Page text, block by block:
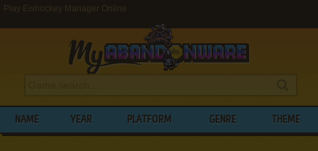
Play Eishockey Manager Online
NAME YEAR PLATFORM GENRE THEME